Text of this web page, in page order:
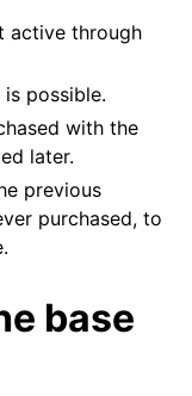
active through
possible.
with the
later.
previous
purchased, to
base